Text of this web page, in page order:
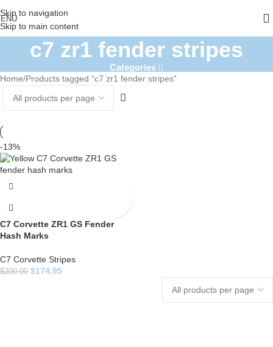
Skip to navigation
Skip to main content
c7 zr1 fender stripes
Categories
Home Products tagged “c7 zr1 fender stripes”
-13%
C7 Corvette ZR1 GS Fender
Hash Marks
C7 Corvette Stripes
$200.00 $174.95